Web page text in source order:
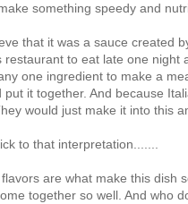
something speedy and
that it was a sauce created
restaurant to eat late one night
one ingredient to make a
put it together. And because
would just make it into this
to that interpretation.......
are what make this dish
together so well. And who